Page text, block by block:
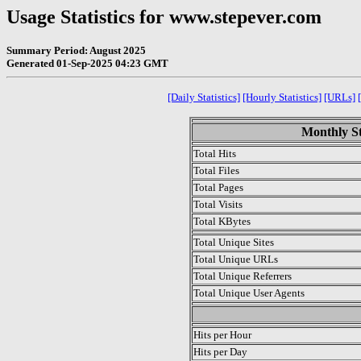
Usage Statistics for www.stepever.com
Summary Period: August 2025
Generated 01-Sep-2025 04:23 GMT
[Daily Statistics] [Hourly Statistics] [URLs]
Monthly
Total Hits
Total Files
Total Pages
Total Visits
Total KBytes
Total Unique Sites
Total Unique URLs
Total Unique Referrers
Total Unique User Agents
Hits per Hour
Hits per Day